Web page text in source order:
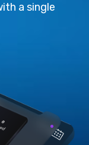
a single